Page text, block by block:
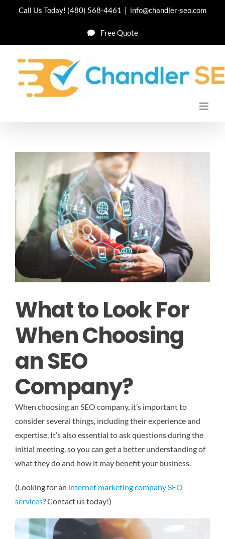
Call Us Today! (480) 568-4461 | info@chandler-seo.com
Free Quote
What to Look For
When Choosing
an SEO
Company?
When choosing an SEO company, it’s important to
consider several things, including their experience and
expertise. It’s also essential to ask questions during the
initial meeting, so you can get a better understanding of
what they do and how it may benefit your business.
(Looking for an internet marketing company SEO
services? Contact us today!)